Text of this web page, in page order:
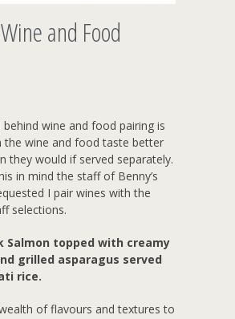
and Food
behind wine and food pairing is
the wine and food taste better
they would if served separately.
in mind the staff of Benny’s
I pair wines with the
selections.
Salmon topped with creamy
grilled asparagus served
rice.
of flavours and textures to